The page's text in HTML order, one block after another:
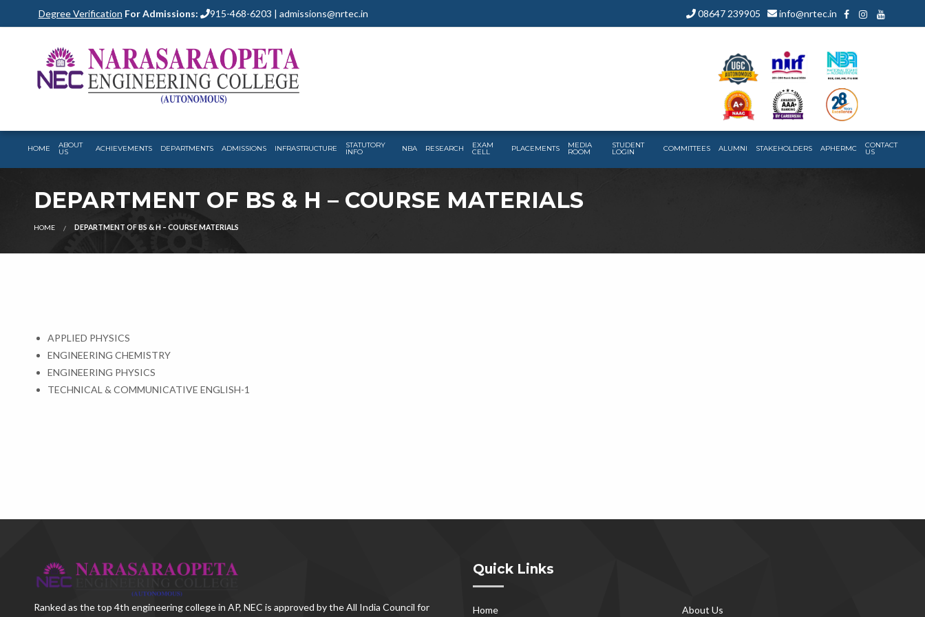
Degree Verification For Admissions: 915-468-6203 | admissions@nrtec.in 08647 239905 info@nrtec.in
HOME ABOUT
US ACHIEVEMENTS DEPARTMENTS ADMISSIONS INFRASTRUCTURE STATUTORY
INFO NBA RESEARCH EXAM
CELL PLACEMENTS MEDIA
ROOM
STUDENT
LOGIN COMMITTEES ALUMNI STAKEHOLDERS APHERMC CONTACT
US
DEPARTMENT OF BS & H – COURSE MATERIALS
HOME DEPARTMENT OF BS & H – COURSE MATERIALS
APPLIED PHYSICS
ENGINEERING CHEMISTRY
ENGINEERING PHYSICS
TECHNICAL & COMMUNICATIVE ENGLISH-1
Ranked as thetop 4th engineering college in AP, NEC is approved by the All India Council for
Quick Links
Home About Us